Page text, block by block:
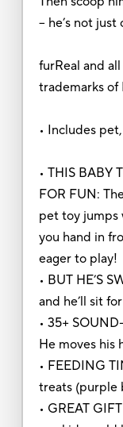
– he’s not just
furReal and
trademarks of
• Includes
• THIS BABY
FOR FUN:
pet toy jumps
you hand in
eager to play!
• BUT HE’S
and he’ll sit
• 35+
He moves his
• FEEDING
treats (purple
• GREAT